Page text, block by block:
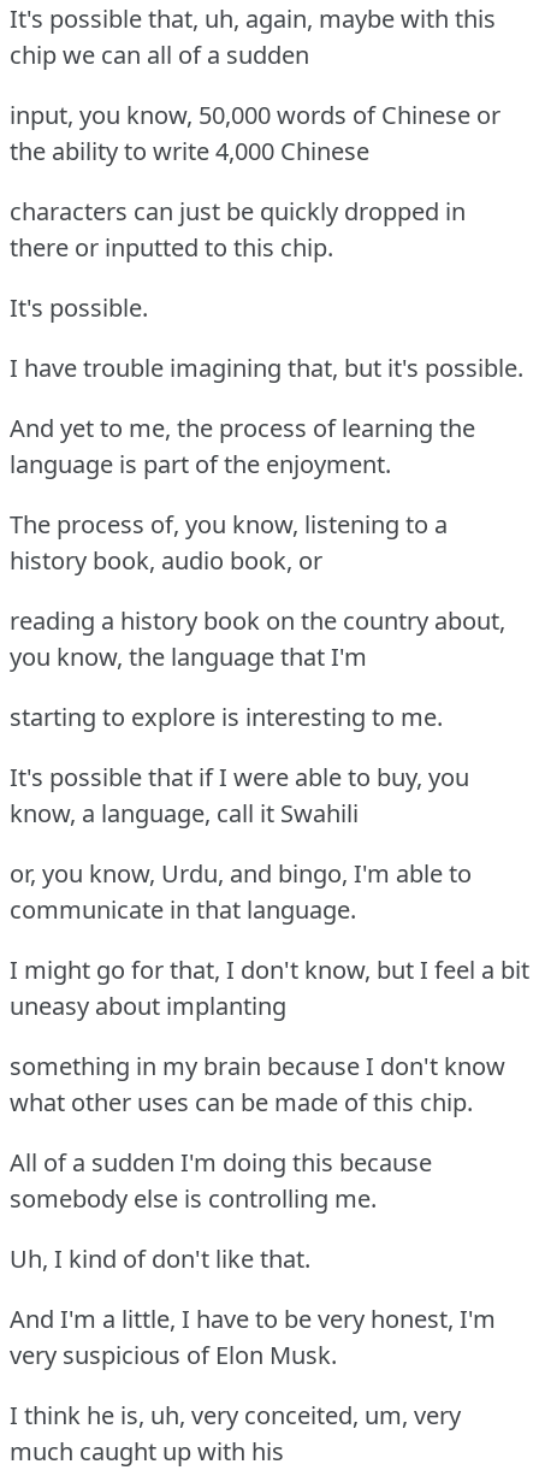
It's possible that, uh, again, maybe with this
chip we can all of a sudden
input, you know, 50,000 words of Chinese or
the ability to write 4,000 Chinese
characters can just be quickly dropped in
there or inputted to this chip.
It's possible.
I have trouble imagining that, but it's possible.
And yet to me, the process of learning the
language is part of the enjoyment.
The process of, you know, listening to a
history book, audio book, or
reading a history book on the country about,
you know, the language that I'm
starting to explore is interesting to me.
It's possible that if I were able to buy, you
know, a language, call it Swahili
or, you know, Urdu, and bingo, I'm able to
communicate in that language.
I might go for that, I don't know, but I feel a bit
uneasy about implanting
something in my brain because I don't know
what other uses can be made of this chip.
All of a sudden I'm doing this because
somebody else is controlling me.
Uh, I kind of don't like that.
And I'm a little, I have to be very honest, I'm
very suspicious of Elon Musk.
I think he is, uh, very conceited, um, very
much caught up with his